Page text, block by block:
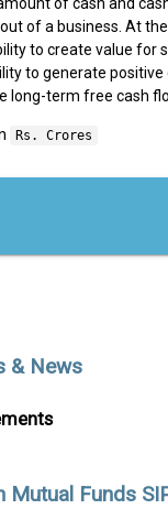
of a business. At
to create value for
to generate positive
long-term free cash
Rs. Crores
& News
Mutual Funds